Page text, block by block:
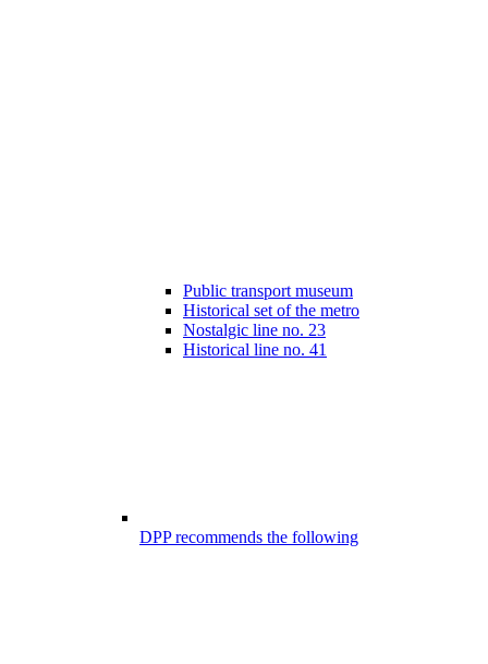
Public transport museum
Historical set of the metro
Nostalgic line no. 23
Historical line no. 41
DPP recommends the following